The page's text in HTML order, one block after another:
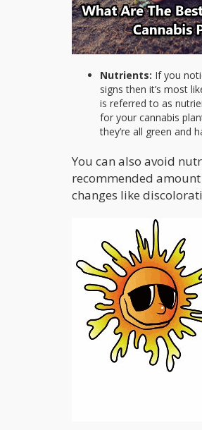
Nutrients: If you
signs then it’s most
is referred to as
for your cannabis
they’re all green and
You can also avoid
recommended
changes like